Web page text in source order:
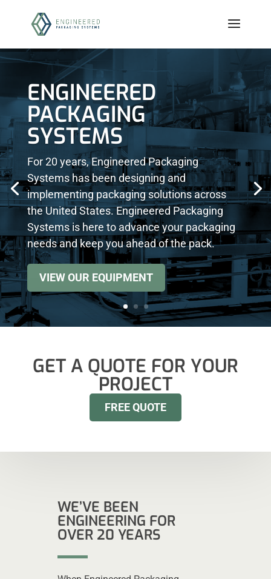
ENGINEERED
PACKAGING
SYSTEMS
For 20 years, Engineered Packaging
Systems has been designing and
implementing packaging solutions across
the United States. Engineered Packaging
Systems is here to advance your packaging
needs and keep you ahead of the pack.
VIEW OUR EQUIPMENT
GET A QUOTE FOR YOUR
PROJECT
FREE QUOTE
WE’VE BEEN
ENGINEERING FOR
OVER 20 YEARS